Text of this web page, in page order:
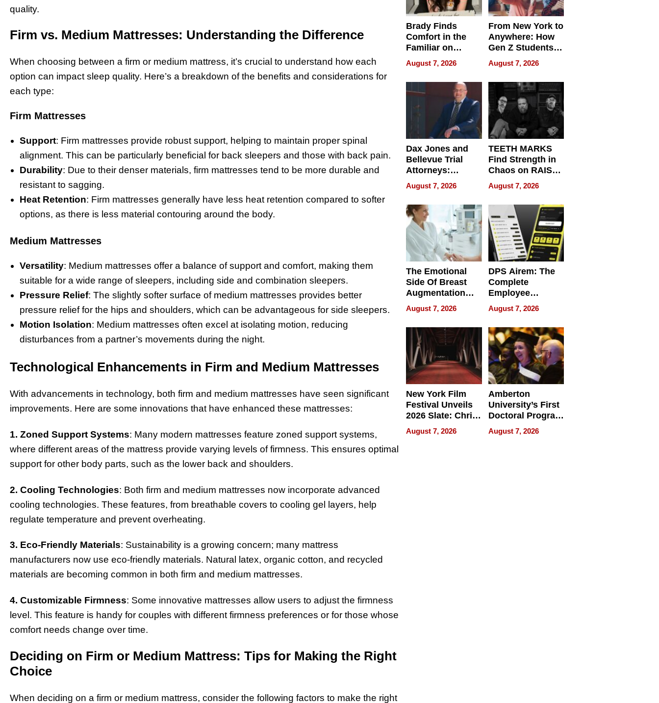
quality.
Firm vs. Medium Mattresses: Understanding the Difference
When choosing between a firm or medium mattress, it’s crucial to understand how each
option can impact sleep quality. Here’s a breakdown of the benefits and considerations for
each type:
Firm Mattresses
Support: Firm mattresses provide robust support, helping to maintain proper spinal
alignment. This can be particularly beneficial for back sleepers and those with back pain.
Durability: Due to their denser materials, firm mattresses tend to be more durable and
resistant to sagging.
Heat Retention: Firm mattresses generally have less heat retention compared to softer
options, as there is less material contouring around the body.
Medium Mattresses
Versatility: Medium mattresses offer a balance of support and comfort, making them
suitable for a wide range of sleepers, including side and combination sleepers.
Pressure Relief: The slightly softer surface of medium mattresses provides better
pressure relief for the hips and shoulders, which can be advantageous for side sleepers.
Motion Isolation: Medium mattresses often excel at isolating motion, reducing
disturbances from a partner’s movements during the night.
Technological Enhancements in Firm and Medium Mattresses
With advancements in technology, both firm and medium mattresses have seen significant
improvements. Here are some innovations that have enhanced these mattresses:
1. Zoned Support Systems: Many modern mattresses feature zoned support systems,
where different areas of the mattress provide varying levels of firmness. This ensures optimal
support for other body parts, such as the lower back and shoulders.
2. Cooling Technologies: Both firm and medium mattresses now incorporate advanced
cooling technologies. These features, from breathable covers to cooling gel layers, help
regulate temperature and prevent overheating.
3. Eco-Friendly Materials: Sustainability is a growing concern; many mattress
manufacturers now use eco-friendly materials. Natural latex, organic cotton, and recycled
materials are becoming common in both firm and medium mattresses.
4. Customizable Firmness: Some innovative mattresses allow users to adjust the firmness
level. This feature is handy for couples with different firmness preferences or for those whose
comfort needs change over time.
Deciding on Firm or Medium Mattress: Tips for Making the Right
Choice
When deciding on a firm or medium mattress, consider the following factors to make the right
Brady Finds
Comfort in the
Familiar on
“Home for
Summer”
August 7, 2026
From New York to
Anywhere: How
Gen Z Students
Can Teach
English, Travel
the World, and
Get Paid
August 7, 2026
Dax Jones and
Bellevue Trial
Attorneys:
Changing the
Pace of Personal
Injury
August 7, 2026
TEETH MARKS
Find Strength in
Chaos on RAISE /
WRECK /
REBUILD / RAZE
August 7, 2026
The Emotional
Side Of Breast
Augmentation
Recovery And
What Patients
Can Expect In
2026
August 7, 2026
DPS Airem: The
Complete
Employee
Management
Software for
Modern
Businesses
August 7, 2026
New York Film
Festival Unveils
2026 Slate: Chris
Rock, Andrew
Haigh Films Lead
August 7, 2026
Amberton
University’s First
Doctoral Program
Is Here, and It’s
Already
August 7, 2026